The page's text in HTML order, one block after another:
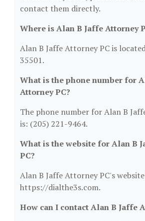
contact them directly.
Where is Alan B Jaffe Attorney
Alan B Jaffe Attorney PC is
35501.
What is the phone number for
Attorney PC?
The phone number for Alan B
is: (205) 221-9464.
What is the website for Alan B
PC?
Alan B Jaffe Attorney PC's
https://dialthe3s.com.
How can I contact Alan B Jaffe